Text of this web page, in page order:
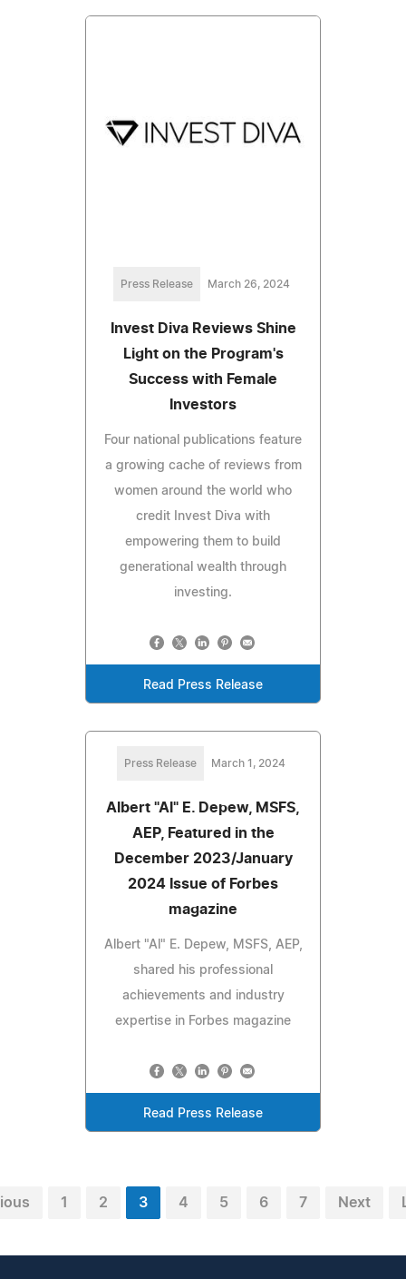
Press Release March 26, 2024
Invest Diva Reviews Shine
Light on the Program's
Success with Female
Investors
Four national publications feature
a growing cache of reviews from
women around the world who
credit Invest Diva with
empowering them to build
generational wealth through
investing.
Read Press Release
Press Release March 1, 2024
Albert "Al" E. Depew, MSFS,
AEP, Featured in the
December 2023/January
2024 Issue of Forbes
magazine
Albert "Al" E. Depew, MSFS, AEP,
shared his professional
achievements and industry
expertise in Forbes magazine
Read Press Release
1 2 3 4 5 6 7 Next